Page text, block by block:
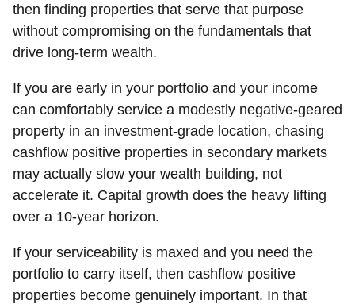
then finding properties that serve that purpose
without compromising on the fundamentals that
drive long-term wealth.
If you are early in your portfolio and your income
can comfortably service a modestly negative-geared
property in an investment-grade location, chasing
cashflow positive properties in secondary markets
may actually slow your wealth building, not
accelerate it. Capital growth does the heavy lifting
over a 10-year horizon.
If your serviceability is maxed and you need the
portfolio to carry itself, then cashflow positive
properties become genuinely important. In that